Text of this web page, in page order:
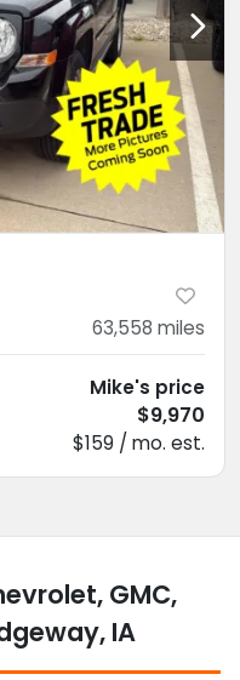
63,558 miles
Mike's price
$9,970
$159 / mo. est.
GMC,
IA